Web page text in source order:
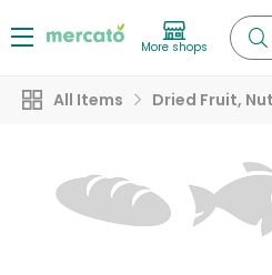
More shops
All Items Dried Fruit,